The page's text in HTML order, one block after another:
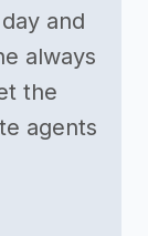
and
always
the
agents